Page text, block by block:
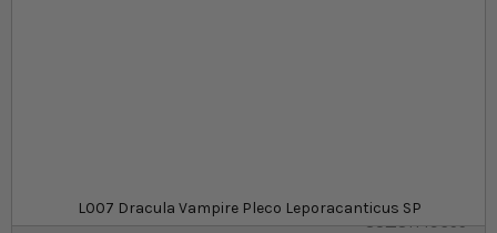
L007 Dracula Vampire Pleco Leporacanticus SP
SU_STF19655